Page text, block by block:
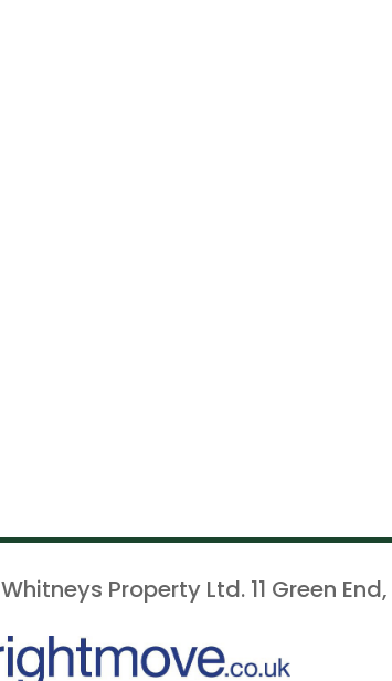
Whitneys Property Ltd. 11 Green